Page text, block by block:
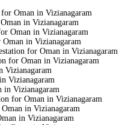
Oman in Vizianagaram
in Vizianagaram
Oman in Vizianagaram
in Vizianagaram
for Oman in Vizianagaram
for Oman in Vizianagaram
Vizianagaram
Vizianagaram
in Vizianagaram
for Oman in Vizianagaram
in Vizianagaram
in Vizianagaram